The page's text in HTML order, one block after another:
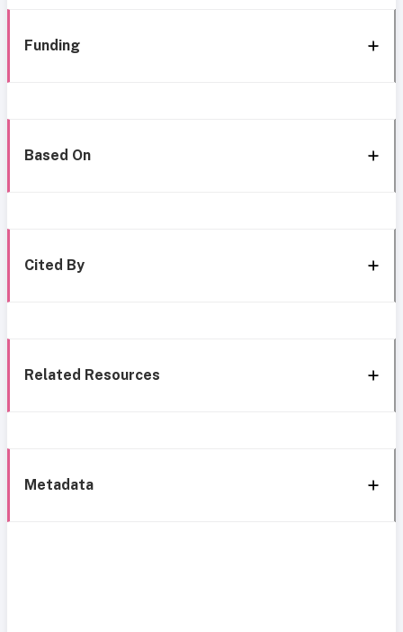
Funding
Based On
Cited By
Related Resources
Metadata